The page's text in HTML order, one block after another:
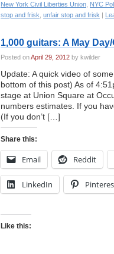
New York Civil Liberties Union NYC
stop and frisk unfair stop and frisk |
1,000 guitars: A May
Posted onApril 29, 2012 by kwilder
Update: A quick video of
bottom of this post) As of
stage at Union Square at
numbers estimates. If you
(If you don’t […]
Share this:
Email Reddit
LinkedIn
Like this: